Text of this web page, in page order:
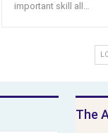
important skill all …
The